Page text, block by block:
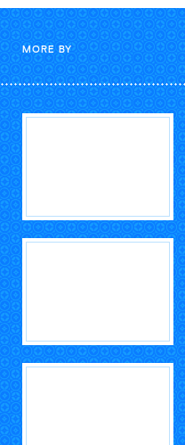
MORE BY